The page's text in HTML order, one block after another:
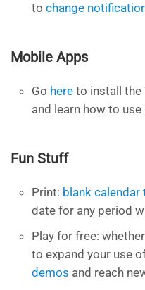
to change
Mobile Apps
Go here to install the
and learn how to use
Fun Stuff
Print: blank calendar
date for any period
Play for free:
to expand your use
demos and reach